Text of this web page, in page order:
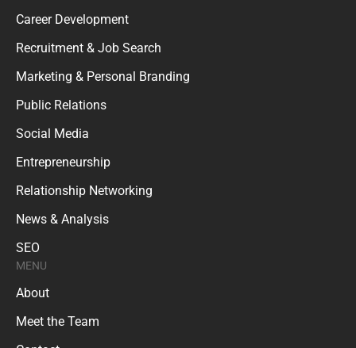
Career Development
Recruitment & Job Search
Marketing & Personal Branding
Public Relations
Social Media
Entrepreneurship
Relationship Networking
News & Analysis
SEO
MENU
About
Meet the Team